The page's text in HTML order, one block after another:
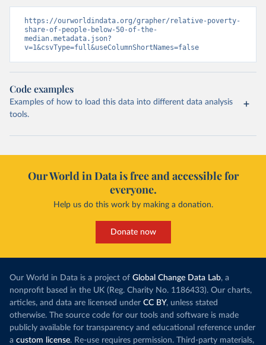
https://ourworldindata.org/grapher/relative-poverty-
share-of-people-below-50-of-the-
median.metadata.json?
v=1&csvType=full&useColumnShortNames=false
Code examples
Examples of how to load this data into different data analysis
tools.
Our World in Data is free and accessible for
everyone.
Help us do this work by making a donation.
Donate now
Our World in Data is a project of Global Change Data Lab, a
nonprofit based in the UK (Reg. Charity No. 1186433). Our charts,
articles, and data are licensed under CC BY, unless stated
otherwise. The source code for our tools and software is made
publicly available for transparency and educational reference under
a custom license. Re-use requires permission. Third-party materials,